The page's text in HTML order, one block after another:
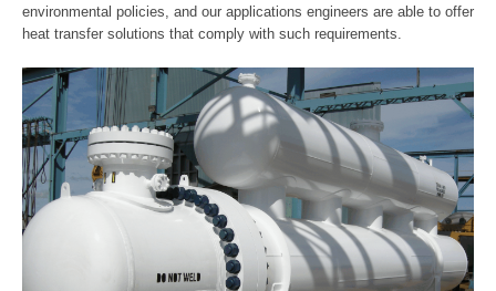
environmental policies, and our applications engineers are able to offer
heat transfer solutions that comply with such requirements.